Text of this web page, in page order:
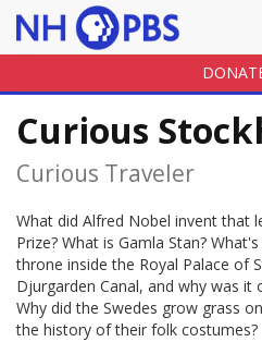
Curious
Curious Traveler
What did Alfred Nobel invent that
Prize? What is Gamla Stan?
throne inside the Royal Palace of
Djurgarden Canal, and why was it
Why did the Swedes grow grass
the history of their folk costumes?